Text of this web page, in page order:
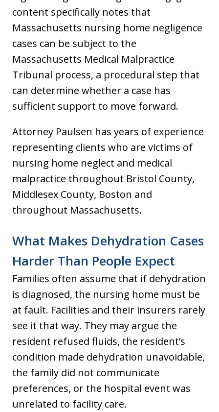
content specifically notes that
Massachusetts nursing home negligence
cases can be subject to the
Massachusetts Medical Malpractice
Tribunal process, a procedural step that
can determine whether a case has
sufficient support to move forward.
Attorney Paulsen has years of experience
representing clients who are victims of
nursing home neglect and medical
malpractice throughout Bristol County,
Middlesex County, Boston and
throughout Massachusetts.
What Makes Dehydration Cases
Harder Than People Expect
Families often assume that if dehydration
is diagnosed, the nursing home must be
at fault. Facilities and their insurers rarely
see it that way. They may argue the
resident refused fluids, the resident’s
condition made dehydration unavoidable,
the family did not communicate
preferences, or the hospital event was
unrelated to facility care.